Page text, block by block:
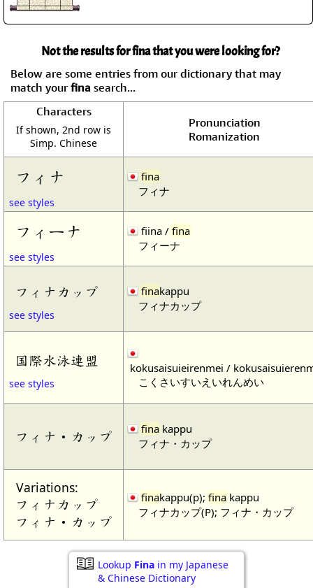
Not the results for fina that you were looking for?
Below are some entries from our dictionary that may
match your fina search...
Characters
If shown, 2nd row is
Simp. Chinese
Pronunciation
Romanization
フィナ
see styles
fina
フィナ
フィーナ
see styles
fiina / fina
フィーナ
フィナカップ
see styles
finakappu
フィナカップ
国際水泳連盟
see styles
kokusaisuieirenmei /
こくさいすいえいれんめい
フィナ・カップ fina kappu
フィナ・カップ
Variations:
フィナカップ
フィナ・カップ
finakappu(p); fina kappu
フィナカップ(P); フィナ・カップ
Lookup Fina in my Japanese
& Chinese Dictionary